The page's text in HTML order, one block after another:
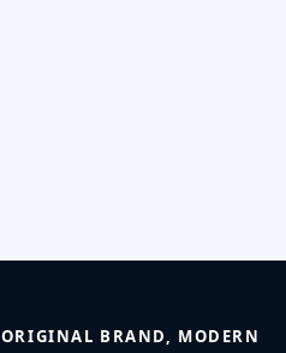
ORIGINAL BRAND, MODERN